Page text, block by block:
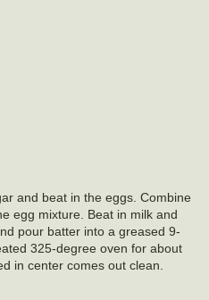
and beat in the eggs. Combine
egg mixture. Beat in milk and
pour batter into a greased 9-
325-degree oven for about
in center comes out clean.